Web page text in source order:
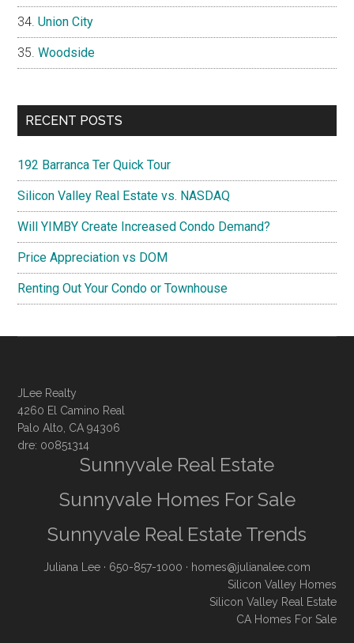
Union City
Woodside
RECENT POSTS
192 Barranca Ter Quick Tour
Silicon Valley Real Estate vs. NASDAQ
Will YIMBY Create Increased Condo Demand?
Price Appreciation vs DOM
Renting Out Your Condo or Townhouse
JLee Realty
4260 El Camino Real
Palo Alto, CA 94306
dre: 00851314
Sunnyvale Real Estate
Sunnyvale Homes For Sale
Sunnyvale Real Estate Trends
Juliana Lee · 650-857-1000 · homes@julianalee.com
Silicon Valley Homes
Silicon Valley Real Estate
CA Homes For Sale